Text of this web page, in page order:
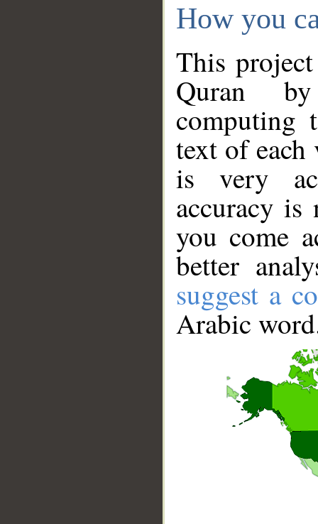
How you
This
Quran
computing
text of
is very
accuracy
you come
better
suggest a
Arabic